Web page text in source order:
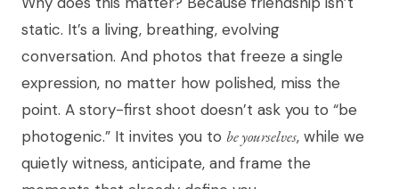
static. It’s a living, breathing, evolving
conversation. And photos that freeze a single
expression, no matter how polished, miss the
point. A story-first shoot doesn’t ask you to “be
photogenic.” It invites you to be yourselves, while we
quietly witness, anticipate, and frame the